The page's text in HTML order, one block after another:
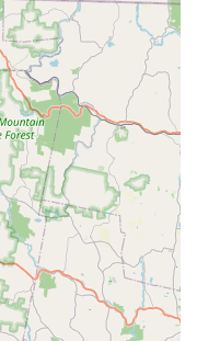
can reach Brooke's
information:
06478, USA
and excellent
to welcome a bunny
feedback from
Ryan and family and
about their
It’s clear that this
a passionate endeavor
the happiness of